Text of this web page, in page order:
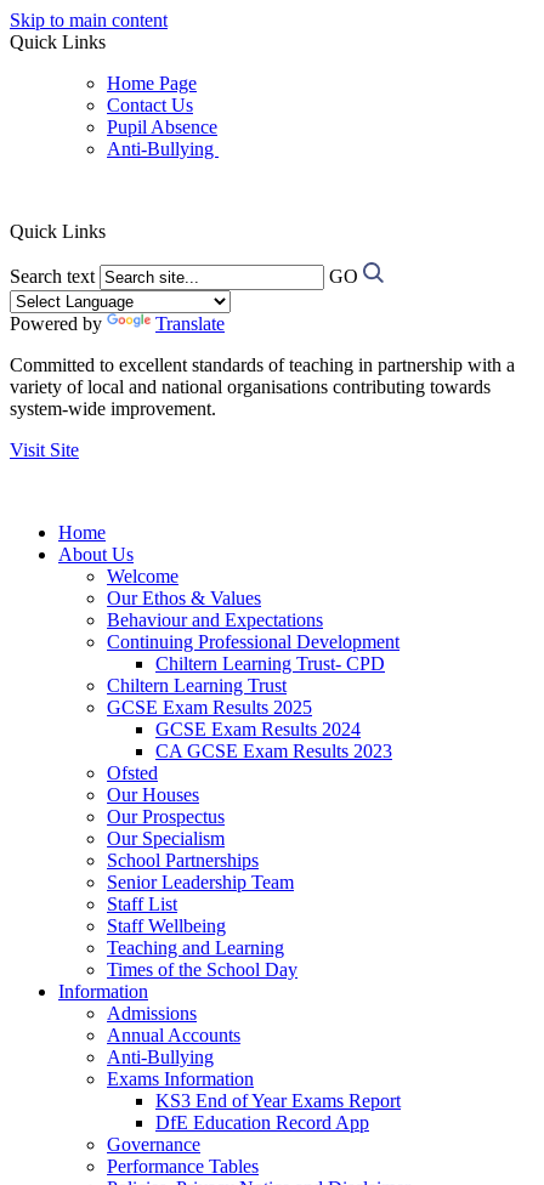
Skip to main content
Quick Links
Home Page
Contact Us
Pupil Absence
Anti-Bullying
Quick Links
Search text GO
Powered by
Translate
Committed to excellent standards of teaching in partnership with a
variety of local and national organisations contributing towards
system-wide improvement.
Visit Site
Home
About Us
Welcome
Our Ethos & Values
Behaviour and Expectations
Continuing Professional Development
Chiltern Learning Trust- CPD
Chiltern Learning Trust
GCSE Exam Results 2025
GCSE Exam Results 2024
CA GCSE Exam Results 2023
Ofsted
Our Houses
Our Prospectus
Our Specialism
School Partnerships
Senior Leadership Team
Staff List
Staff Wellbeing
Teaching and Learning
Times of the School Day
Information
Admissions
Annual Accounts
Anti-Bullying
Exams Information
KS3 End of Year Exams Report
DfE Education Record App
Governance
Performance Tables